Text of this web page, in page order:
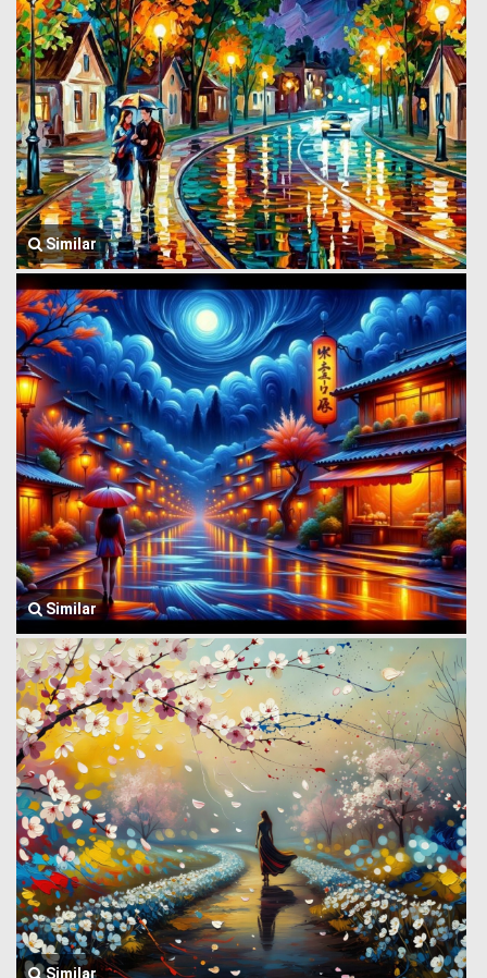
Similar
Similar
Similar